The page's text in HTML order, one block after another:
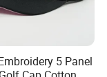
5 Panel